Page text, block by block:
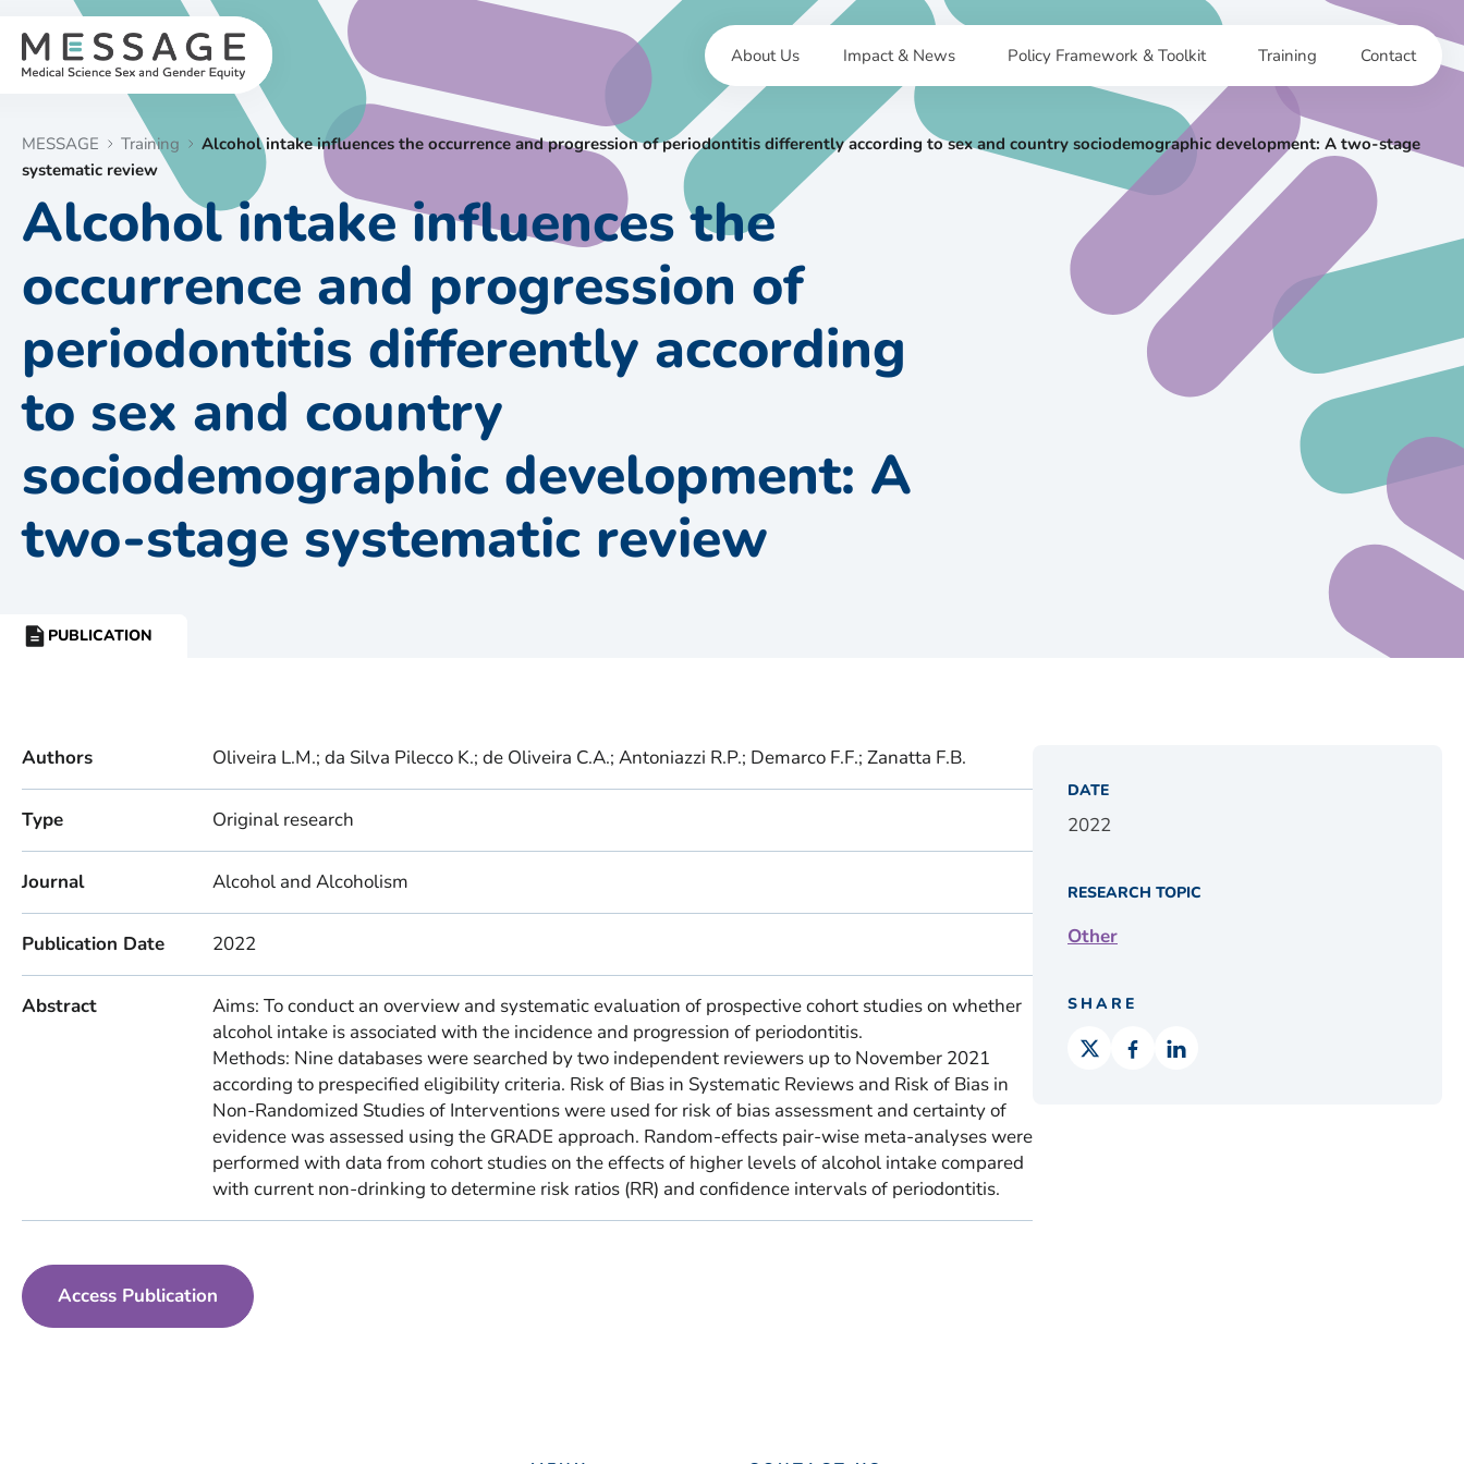
content
About Us Impact & News Policy Framework & Toolkit Training Contact
MESSAGE Training
Alcohol intake influences the occurrence and progression of periodontitis differently according to sex and country sociodemographic development: A two-stage
systematic review
Alcohol intake influences the
occurrence and progression of
periodontitis differently according
to sex and country
sociodemographic development: A
two-stage systematic review
RESOURCE
PUBLICATION
Authors Oliveira L.M.; da Silva Pilecco K.; de Oliveira C.A.; Antoniazzi R.P.; Demarco F.F.; Zanatta F.B.
Type Original research
Journal Alcohol and Alcoholism
Publication Date 2022
Abstract
Aims: To conduct an overview and systematic evaluation of prospective cohort studies on whether
alcohol intake is associated with the incidence and progression of periodontitis.
Methods: Nine databases were searched by two independent reviewers up to November 2021
according to prespecified eligibility criteria. Risk of Bias in Systematic Reviews and Risk of Bias in
Non-Randomized Studies of Interventions were used for risk of bias assessment and certainty of
evidence was assessed using the GRADE approach. Random-effects pair-wise meta-analyses were
performed with data from cohort studies on the effects of higher levels of alcohol intake compared
with current non-drinking to determine risk ratios (RR) and confidence intervals of periodontitis.
Access Publication
DATE
2022
RESEARCH TOPIC
Other
SHARE